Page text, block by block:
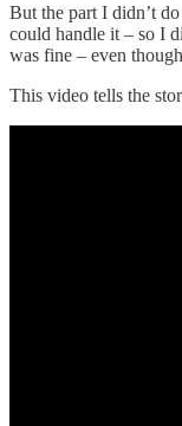
But the part I didn’t
could handle it – so I
was fine – even
This video tells the